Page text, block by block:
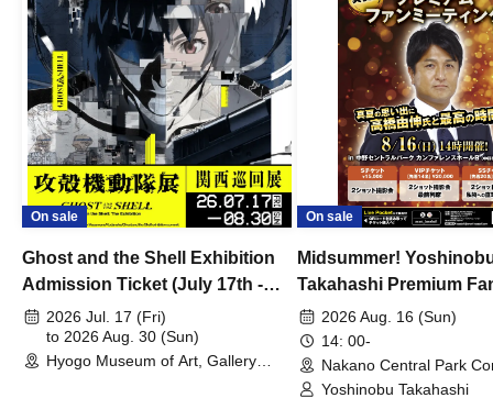
On sale
Ghost and the Shell Exhibition
Admission Ticket (July 17th -
August 30th, 2026)
2026 Jul. 17 (Fri)
to 2026 Aug. 30 (Sun)
Hyogo Museum of Art, Gallery
On sale
Midsummer!
Takahashi Premium
2026 Aug. 16 (Sun)
14: 00-
Nakano Central Park
Hall B (Tokyo)
Yoshinobu Takahashi